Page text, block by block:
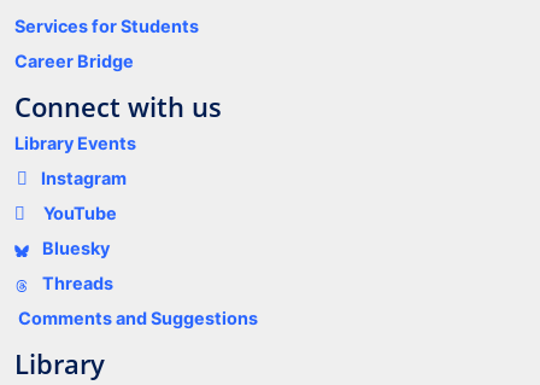
Services for Students
Career Bridge
Connect with us
Library Events
Instagram
YouTube
Bluesky
Threads
Comments and Suggestions
Library